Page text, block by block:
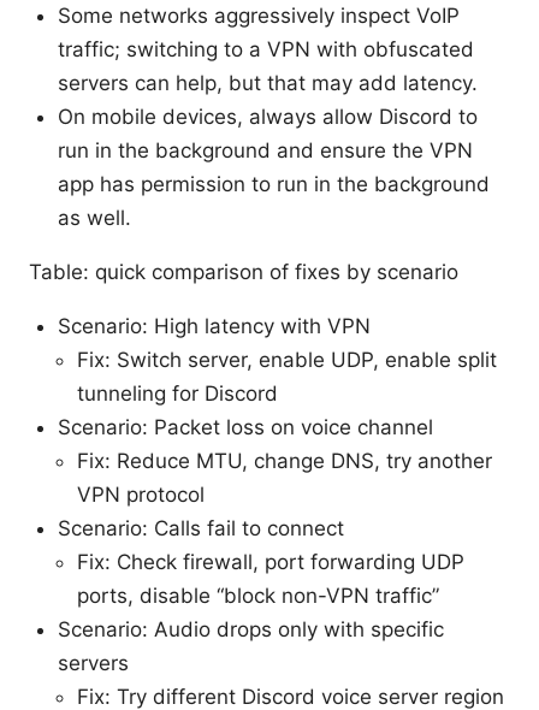
Some networks aggressively inspect VoIP
traffic; switching to a VPN with obfuscated
servers can help, but that may add latency.
On mobile devices, always allow Discord to
run in the background and ensure the VPN
app has permission to run in the background
as well.
Table: quick comparison of fixes by scenario
Scenario: High latency with VPN
Fix: Switch server, enable UDP, enable split
tunneling for Discord
Scenario: Packet loss on voice channel
Fix: Reduce MTU, change DNS, try another
VPN protocol
Scenario: Calls fail to connect
Fix: Check firewall, port forwarding UDP
ports, disable “block non-VPN traffic”
Scenario: Audio drops only with specific
servers
Fix: Try different Discord voice server region